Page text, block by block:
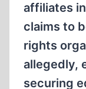
affiliates
claims to
rights
allegedly,
securing